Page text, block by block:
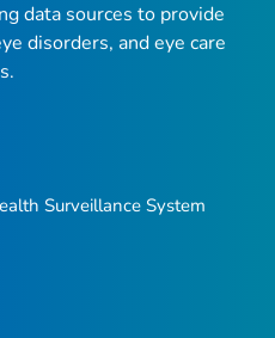
data sources to provide
disorders, and eye care
Surveillance System